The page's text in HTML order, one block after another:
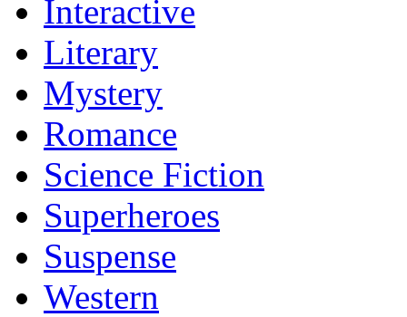
Interactive
Literary
Mystery
Romance
Science Fiction
Superheroes
Suspense
Western